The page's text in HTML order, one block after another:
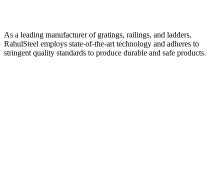
As a leading manufacturer of gratings, railings, and ladders,
RahulSteel employs state-of-the-art technology and adheres to
stringent quality standards to produce durable and safe products.